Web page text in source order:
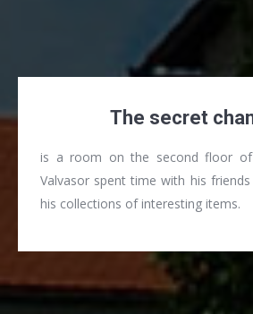
The secret
is a room on the second floor
Valvasor spent time with his
his collections of interesting items.